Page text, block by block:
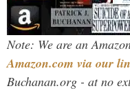
Note: We are an
Amazon.com via our
Buchanan.org - at no